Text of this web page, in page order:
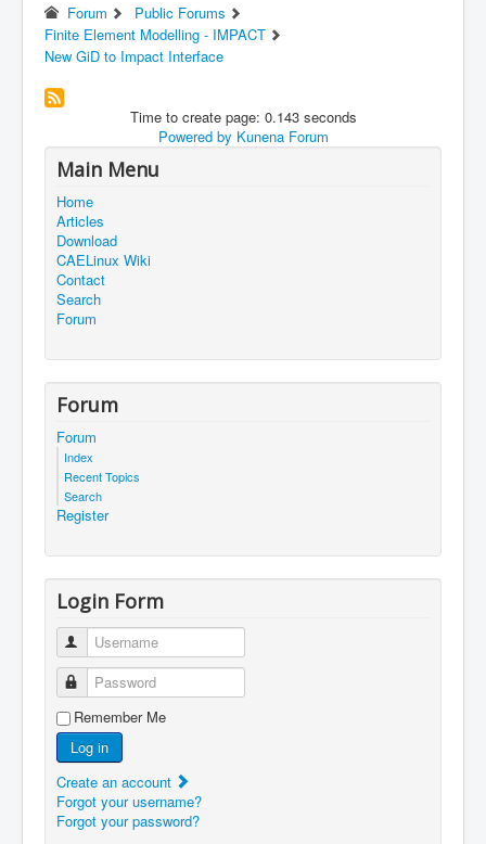
Forum
Public Forums
Finite Element Modelling - IMPACT
New GiD to Impact Interface
Time to create page: 0.143 seconds
Powered by Kunena Forum
Main Menu
Home
Articles
Download
CAELinux Wiki
Contact
Search
Forum
Forum
Forum
Index
Recent Topics
Search
Register
Login Form
Username
Password
Remember Me
Log in
Create an account
Forgot your username?
Forgot your password?